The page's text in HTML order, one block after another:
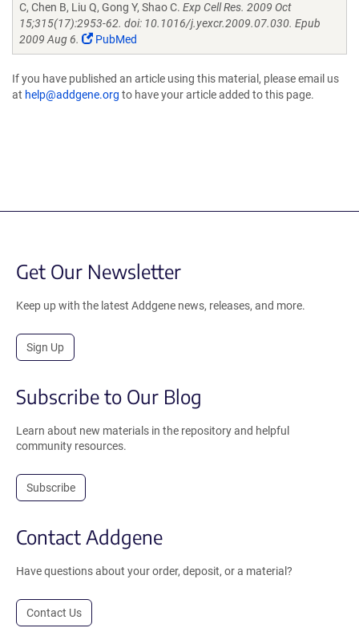
C, Chen B, Liu Q, Gong Y, Shao C. Exp Cell Res. 2009 Oct
15;315(17):2953-62. doi: 10.1016/j.yexcr.2009.07.030. Epub
2009 Aug 6.
PubMed
If you have published an article using this material, please email us
at help@addgene.org to have your article added to this page.
Get Our Newsletter
Keep up with the latest Addgene news, releases, and more.
Sign Up
Subscribe to Our Blog
Learn about new materials in the repository and helpful
community resources.
Subscribe
Contact Addgene
Have questions about your order, deposit, or a material?
Contact Us